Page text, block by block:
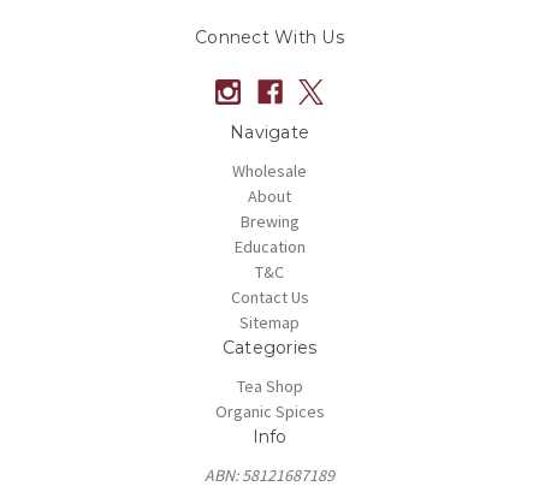
Connect With Us
Navigate
Wholesale
About
Brewing
Education
T&C
Contact Us
Sitemap
Categories
Tea Shop
Organic Spices
Info
ABN: 58121687189